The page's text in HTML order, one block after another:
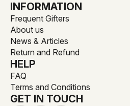
INFORMATION
Frequent Gifters
About us
News & Articles
Return and Refund
HELP
FAQ
Terms and Conditions
GET IN TOUCH